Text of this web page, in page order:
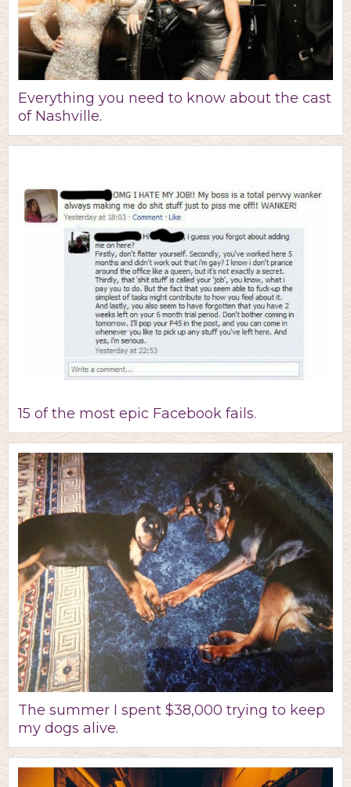
Everything you need to know about the cast
of Nashville.
15 of the most epic Facebook fails.
The summer I spent $38,000 trying to keep
my dogs alive.